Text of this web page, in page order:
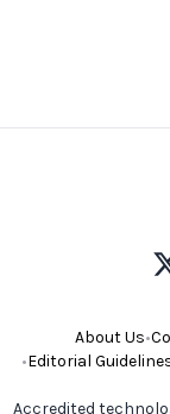
About Us•
•Editorial
Accredited